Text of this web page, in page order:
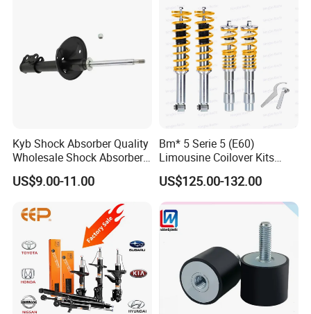
Kyb Shock Absorber Quality
Wholesale Shock Absorbers
Parts for Toyota Shock
Absorber 4851049155
US$9.00-11.00
Bm* 5 Serie 5 (E60)
Limousine Coilover Kits
Suspension
US$125.00-132.00